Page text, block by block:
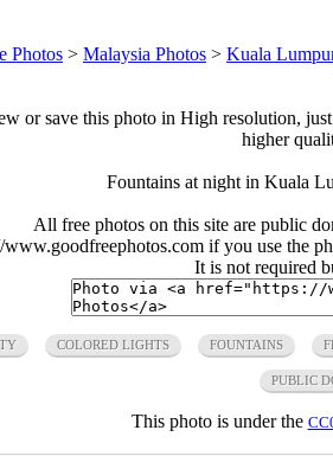
Photos > Malaysia Photos > Kuala
or save this photo in High resolution,
higher
Fountains at night in Kuala
All free photos on this site are public
www.goodfreephotos.com if you use the
It is not required
COLORED LIGHTS FOUNTAINS
PUBLIC
This photo is under the